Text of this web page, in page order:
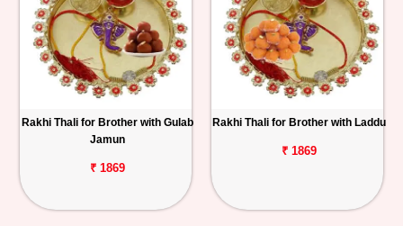
Rakhi Thali for Brother with Gulab
Jamun
₹ 1869
Rakhi Thali for Brother with Laddu
₹ 1869